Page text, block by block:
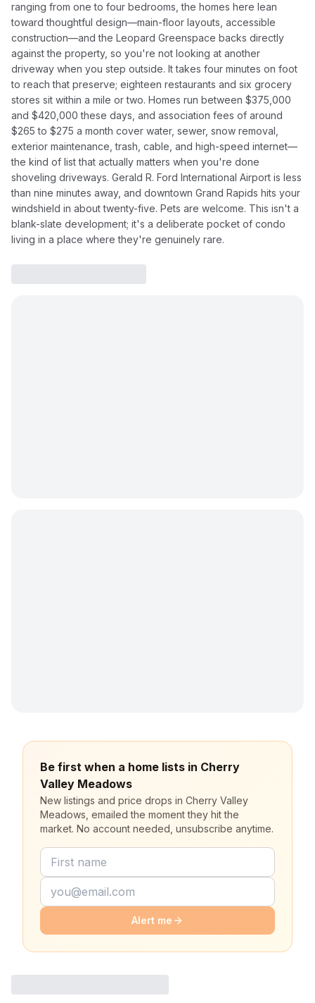
ranging from one to four bedrooms, the homes here lean
toward thoughtful design—main-floor layouts, accessible
construction—and the Leopard Greenspace backs directly
against the property, so you're not looking at another
driveway when you step outside. It takes four minutes on foot
to reach that preserve; eighteen restaurants and six grocery
stores sit within a mile or two. Homes run between $375,000
and $420,000 these days, and association fees of around
$265 to $275 a month cover water, sewer, snow removal,
exterior maintenance, trash, cable, and high-speed internet—
the kind of list that actually matters when you're done
shoveling driveways. Gerald R. Ford International Airport is less
than nine minutes away, and downtown Grand Rapids hits your
windshield in about twenty-five. Pets are welcome. This isn't a
blank-slate development; it's a deliberate pocket of condo
living in a place where they're genuinely rare.
Be first when a home lists in Cherry
Valley Meadows
New listings and price drops in Cherry Valley
Meadows, emailed the moment they hit the
market. No account needed, unsubscribe anytime.
Alert me